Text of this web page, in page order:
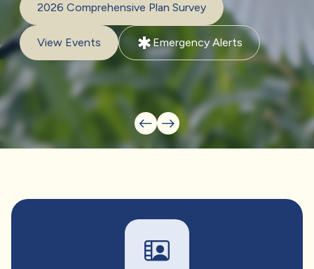
2026 Comprehensive Plan Survey
View Events emergencyEmergency Alerts